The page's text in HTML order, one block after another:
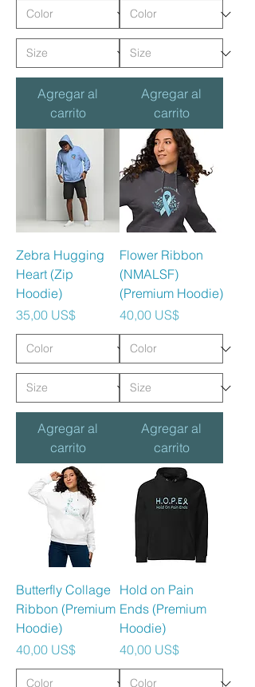
Agregar al
carrito
Agregar al
carrito
Zebra Hugging
Heart (Zip
Hoodie)
Precio
35,00 US$
Agregar al
carrito
Flower Ribbon
(NMALSF)
(Premium Hoodie)
Precio
40,00 US$
Agregar al
carrito
Butterfly Collage
Ribbon (Premium
Hoodie)
Precio
40,00 US$
Hold on Pain
Ends (Premium
Hoodie)
Precio
40,00 US$